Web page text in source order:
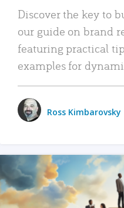
Discover the key to
our guide on brand
featuring practical
examples for
Ross Kimbarovsky